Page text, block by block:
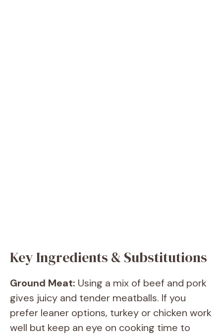
Key Ingredients & Substitutions
Ground Meat: Using a mix of beef and pork
gives juicy and tender meatballs. If you
prefer leaner options, turkey or chicken work
well but keep an eye on cooking time to